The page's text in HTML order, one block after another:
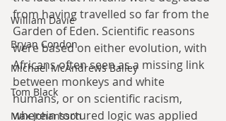
William Davie
Bryan Condon
Michael McAndrews Bailey
Tom Black
Max Johansson
from having travelled so far from the
Garden of Eden. Scientific reasons
were based on either evolution, with
Africans often seen as a missing link
between monkeys and white
humans, or on scientific racism,
wherein tortured logic was applied